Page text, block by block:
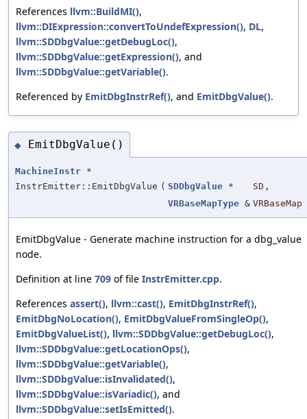
References llvm::BuildMI(),
llvm::DIExpression::convertToUndefExpression(), DL,
llvm::SDDbgValue::getDebugLoc(),
llvm::SDDbgValue::getExpression(), and
llvm::SDDbgValue::getVariable().
Referenced by EmitDbgInstrRef(), and EmitDbgValue().
◆ EmitDbgValue()
MachineInstr *
InstrEmitter::EmitDbgValue ( SDDbgValue * SD ,
VRBaseMapType & VRBaseMap
EmitDbgValue - Generate machine instruction for a dbg_value
node.
Definition at line 709 of file InstrEmitter.cpp.
References assert(), llvm::cast(), EmitDbgInstrRef(),
EmitDbgNoLocation(), EmitDbgValueFromSingleOp(),
EmitDbgValueList(), llvm::SDDbgValue::getDebugLoc(),
llvm::SDDbgValue::getLocationOps(),
llvm::SDDbgValue::getVariable(),
llvm::SDDbgValue::isInvalidated(),
llvm::SDDbgValue::isVariadic(), and
llvm::SDDbgValue::setIsEmitted().